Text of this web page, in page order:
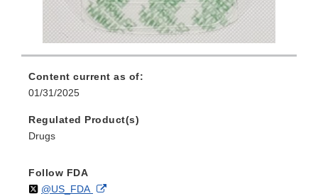
Content current as of:
01/31/2025
Regulated Product(s)
Drugs
Follow FDA
Follow
@US_FDAon External